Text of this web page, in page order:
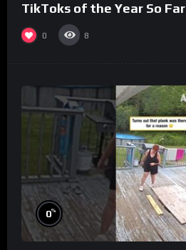
TikToks of the Year So Far
0 8
0%